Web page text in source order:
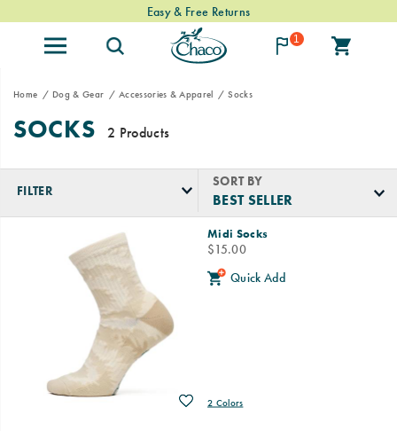
Easy & Free Returns
1
Home Dog & Gear Accessories & Apparel Socks
SOCKS 2 Products
FILTER
SORT BY
Featured Midi Socks
price
$15.00
Wishlist
Quick Add
2 Colors